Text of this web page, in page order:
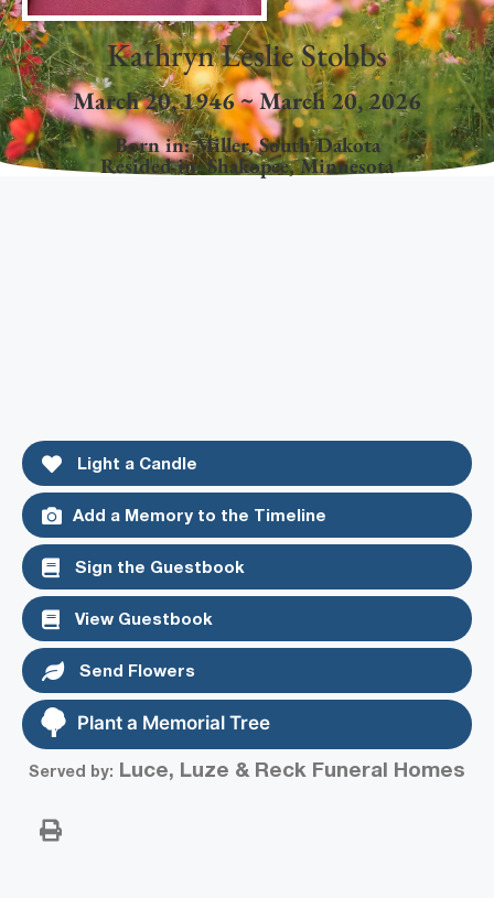
Kathryn Leslie Stobbs
March 20, 1946 ~ March 20, 2026
Born in:Miller,South Dakota
Resided in:Shakopee,Minnesota
Light a Candle
Add a Memory to the Timeline
Sign the Guestbook
View Guestbook
Send Flowers
Plant a Memorial Tree
Served by: Luce, Luze & Reck Funeral Homes